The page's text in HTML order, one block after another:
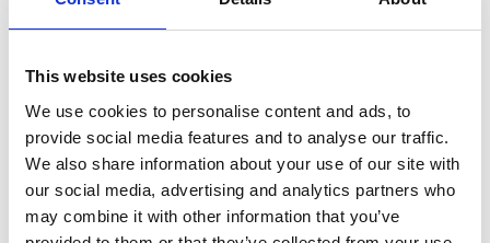
This website uses cookies
We use cookies to personalise content and ads, to
provide social media features and to analyse our traffic.
We also share information about your use of our site with
our social media, advertising and analytics partners who
may combine it with other information that you’ve